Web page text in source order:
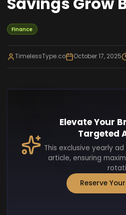
Finance
TimelessType.co October 17, 2025
Elevate Your
Targeted
This exclusive yearly
article, ensuring
Reserve